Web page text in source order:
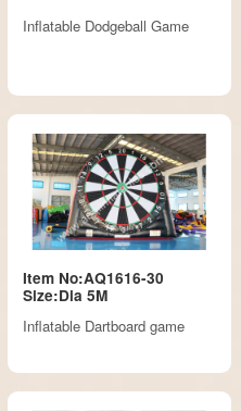
Inflatable Dodgeball Game
Item No:AQ1616-30
Size:Dia 5M
Inflatable Dartboard game